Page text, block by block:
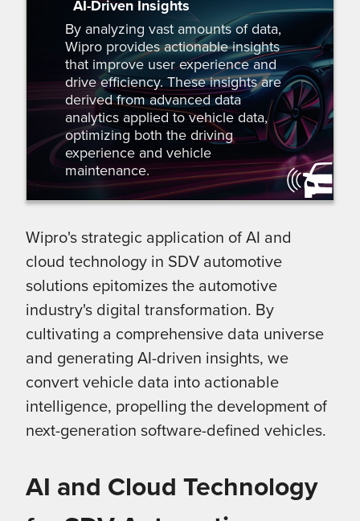
AI-Driven Insights
By analyzing vast amounts of data,
Wipro provides actionable insights
that improve user experience and
drive efficiency. These insights are
derived from advanced data
analytics applied to vehicle data,
optimizing both the driving
experience and vehicle
maintenance.
Wipro's strategic application of AI and
cloud technology in SDV automotive
solutions epitomizes the automotive
industry's digital transformation. By
cultivating a comprehensive data universe
and generating AI-driven insights, we
convert vehicle data into actionable
intelligence, propelling the development of
next-generation software-defined vehicles.
AI and Cloud Technology